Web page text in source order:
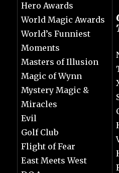
Hero Awards
World Magic Awards
World’s Funniest
Moments
Masters of Illusion
Magic of Wynn
Mystery Magic &
Miracles
Evil
Golf Club
Flight of Fear
East Meets West